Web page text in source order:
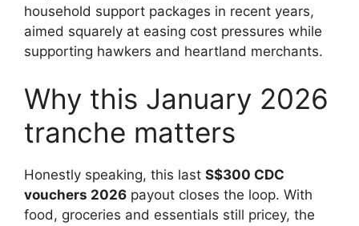
household support packages in recent years,
aimed squarely at easing cost pressures while
supporting hawkers and heartland merchants.
Why this January 2026
tranche matters
Honestly speaking, this last S$300 CDC
vouchers 2026 payout closes the loop. With
food, groceries and essentials still pricey, the